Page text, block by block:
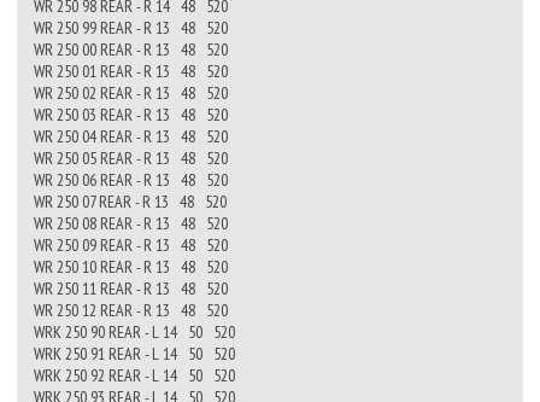
WR 250 98 REAR - R 14 48 520
WR 250 99 REAR - R 13 48 520
WR 250 00 REAR - R 13 48 520
WR 250 01 REAR - R 13 48 520
WR 250 02 REAR - R 13 48 520
WR 250 03 REAR - R 13 48 520
WR 250 04 REAR - R 13 48 520
WR 250 05 REAR - R 13 48 520
WR 250 06 REAR - R 13 48 520
WR 250 07 REAR - R 13 48 520
WR 250 08 REAR - R 13 48 520
WR 250 09 REAR - R 13 48 520
WR 250 10 REAR - R 13 48 520
WR 250 11 REAR - R 13 48 520
WR 250 12 REAR - R 13 48 520
WRK 250 90 REAR - L 14 50 520
WRK 250 91 REAR - L 14 50 520
WRK 250 92 REAR - L 14 50 520
WRK 250 93 REAR - L 14 50 520